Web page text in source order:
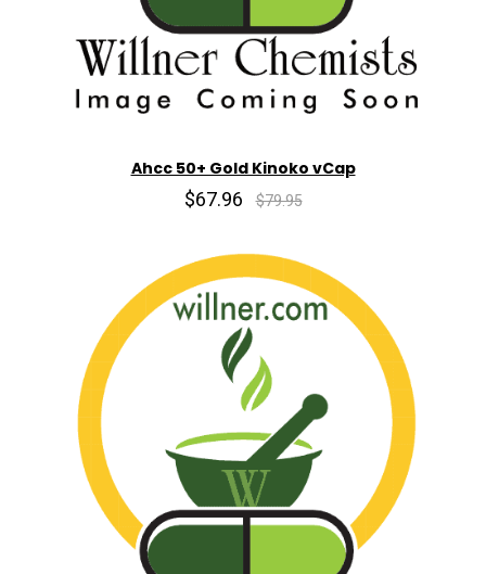
Ahcc 50+ Gold Kinoko vCap
$67.96 $79.95